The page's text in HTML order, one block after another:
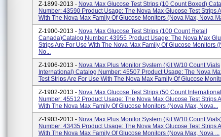
Z-1899-2013 - Nova Max Glucose Test Strips (10 Count Boxed)
Number: 43590 Product Usage: The Nova Max Glucose Test Strips
With The Nova Max Family Of Glucose Monitors (Nova Max, Nova
Z-1900-2013 - Nova Max Glucose Test Strips (100 Count Retail
Canada)Catalog Number: 43955 Product Usage: The Nova Max
Strips Are For Use With The Nova Max Family Of Glucose Monitors
No...
Z-1906-2013 - Nova Max Plus Monitor System (Kit W/10 Count Vials
International) Catalog Number: 45507 Product Usage: The Nova
Test Strips Are For Use With The Nova Max Family Of Glucose
Z-1902-2013 - Nova Max Glucose Test Strips (50 Count
Number: 45512 Product Usage: The Nova Max Glucose Test Strips
With The Nova Max Family Of Glucose Monitors (Nova Max, Nova...
Z-1903-2013 - Nova Max Plus Monitor System (Kit W/10 Count
Number: 43435 Product Usage: The Nova Max Glucose Test Strips
With The Nova Max Family Of Glucose Monitors (Nova Max, Nova ...